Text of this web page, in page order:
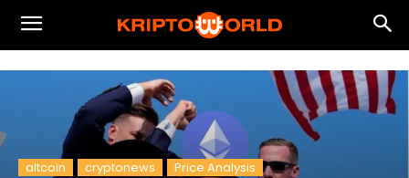
altcoin cryptonews Price Analysis